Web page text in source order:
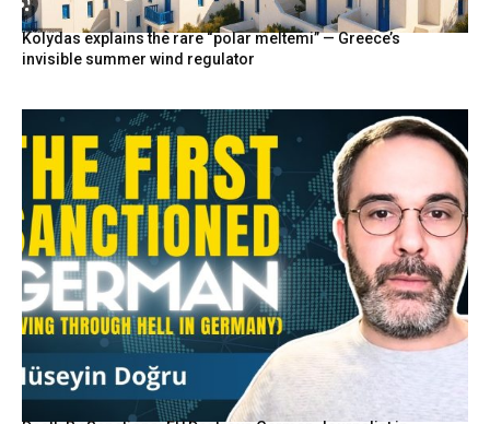
Kolydas explains the rare “polar meltemi” — Greece’s
invisible summer wind regulator